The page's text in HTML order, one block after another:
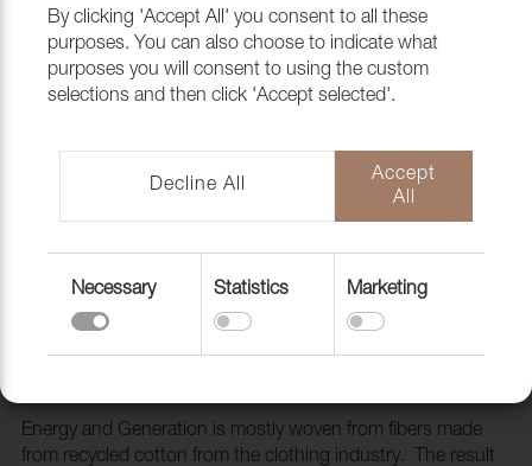
Fabric Generation 133 Quartz
Energy and Generation is mostly woven from fibers made
from recycled cotton from the clothing industry. The result
By clicking 'Accept All' you consent to all these
purposes. You can also choose to indicate what
purposes you will consent to using the custom
selections and then click 'Accept selected'.
Decline All
Accept
All
Necessary Statistics Marketing